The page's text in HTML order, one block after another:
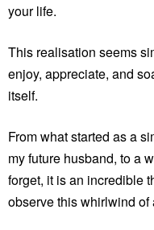
your life.
This realisation seems
enjoy, appreciate, and
itself.
From what started as a
my future husband, to a
forget, it is an incredible
observe this whirlwind